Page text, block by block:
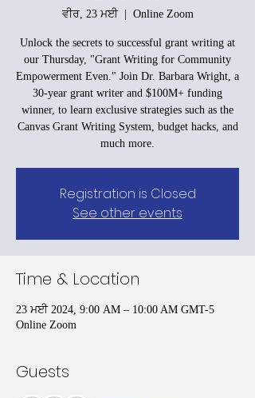
ਵੀਰ, 23 ਮਈ
  |
Online Zoom
Unlock the secrets to successful grant writing at
our Thursday, "Grant Writing for Community
Empowerment Even." Join Dr. Barbara Wright, a
30-year grant writer and $100M+ funding
winner, to learn exclusive strategies such as the
Canvas Grant Writing System, budget hacks, and
much more.
Registration is Closed
See other events
Time & Location
23 ਮਈ 2024, 9:00 AM – 10:00 AM GMT-5
Online Zoom
Guests